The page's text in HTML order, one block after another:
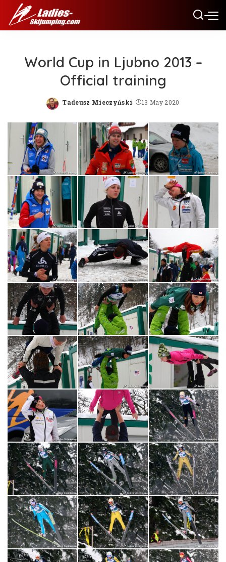
World Cup in Ljubno 2013 –
Official training
Posted
Tadeusz Mieczyński 13 May 2020